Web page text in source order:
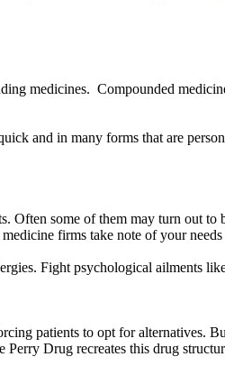
medicines. Compounded
and in many forms that are
Often some of them may turn out
firms take note of your
Fight psychological ailments
patients to opt for alternatives.
Drug recreates this drug